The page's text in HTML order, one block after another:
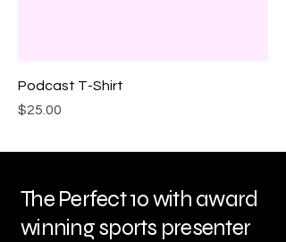
Podcast T-Shirt
Price
$25.00
The Perfect 10 with award
winning sports presenter